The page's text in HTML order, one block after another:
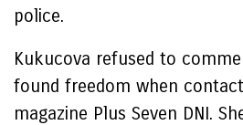
police.
Kukucova refused to
found freedom when
magazine Plus Seven DNI.